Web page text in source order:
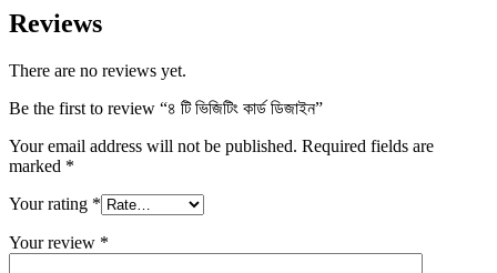
Reviews
There are no reviews yet.
Be the first to review “৪ টি ভিজিটিং কার্ড ডিজাইন”
Your email address will not be published. Required fields are
marked *
Your rating *
Your review *